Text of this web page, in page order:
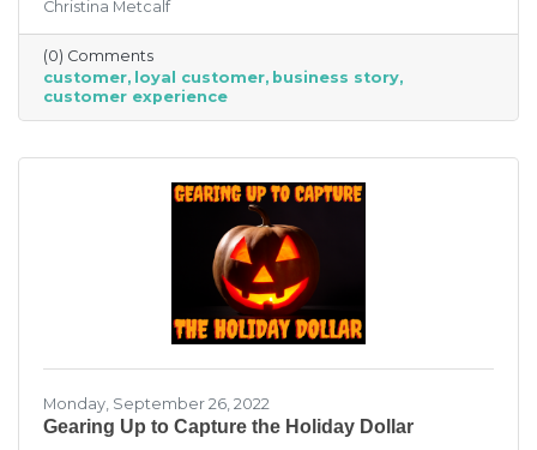
nurtured, not bought or ordered. It takes
time. That time investment is worth it because
it means more revenue and sticking power. Bill
Zinke, Senior Vice President of Marketing at
BELFOR Franchise Group said, “One of the key
lessons from the pandemic has been [that], in
Christina Metcalf
(0) Comments
customer
loyal customer business story
customer experience
Monday, September 26, 2022
Gearing Up to Capture the Holiday Dollar